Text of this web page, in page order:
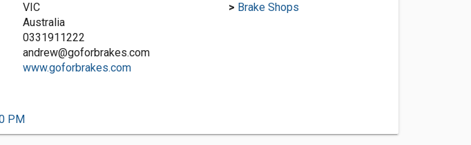
VIC
Australia
0331911222
andrew@goforbrakes.com
www.goforbrakes.com
PM
> Brake Shops